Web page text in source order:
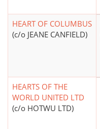
HEART OF COLUMBUS
(c/o JEANE CANFIELD)
HEARTS OF THE
WORLD UNITED LTD
(c/o HOTWU LTD)